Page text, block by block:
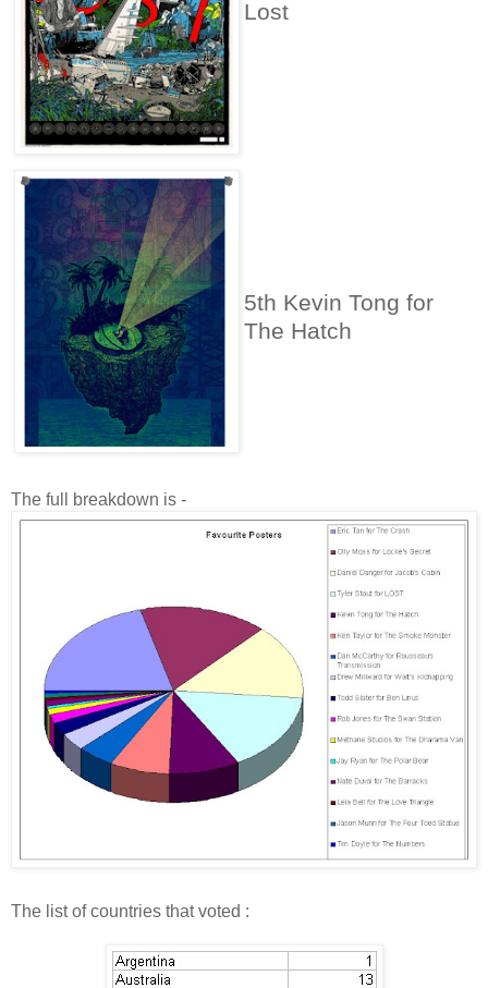
Lost
5th Kevin Tong for
The Hatch
The full breakdown is -
The list of countries that voted :